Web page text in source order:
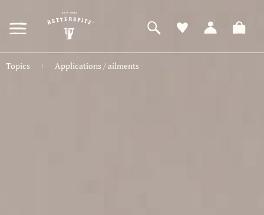
HAUPTINHALT
SPRINGEN
Topics | Applications / ailments